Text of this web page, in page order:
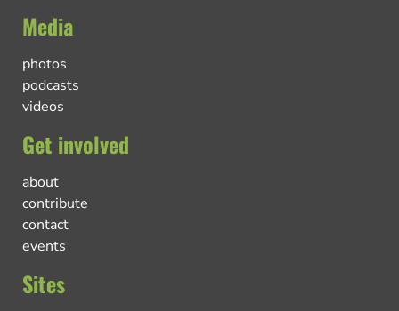
Media
photos
podcasts
videos
Get involved
about
contribute
contact
events
Sites